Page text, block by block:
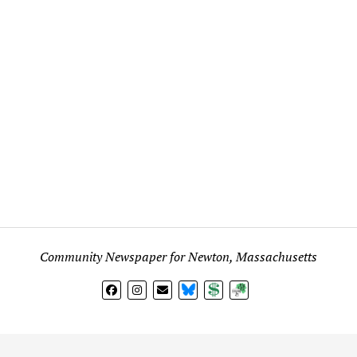
Community Newspaper for Newton, Massachusetts
BlueSkyDonateSubscribe